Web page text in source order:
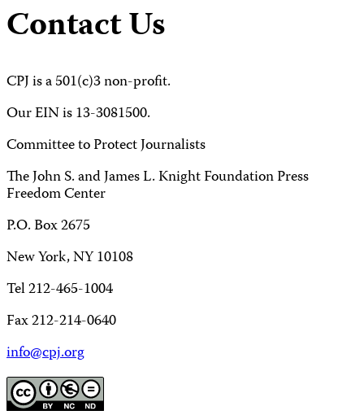
Contact Us
CPJ is a 501(c)3 non-profit.
Our EIN is 13-3081500.
Committee to Protect Journalists
The John S. and James L. Knight Foundation Press
Freedom Center
P.O. Box 2675
New York, NY 10108
Tel 212-465-1004
Fax 212-214-0640
info@cpj.org